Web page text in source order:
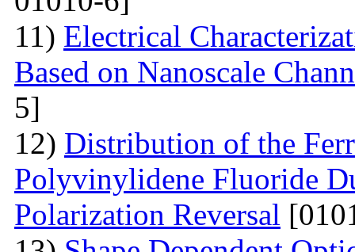
11) Electrical
Based on Nanoscale
5]
12) Distribution of the
Polyvinylidene Fluoride
Polarization Reversal